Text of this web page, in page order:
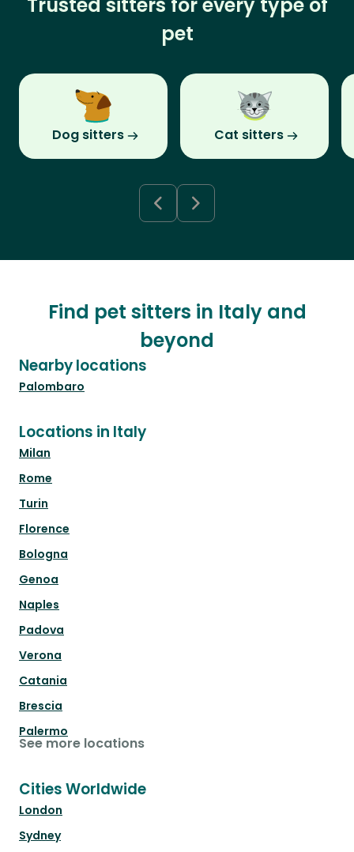
Trusted sitters for every type of
pet
Dog sitters Cat sitters
Find pet sitters in Italy and
beyond
Nearby locations
Palombaro
Locations in Italy
Milan
Rome
Turin
Florence
Bologna
Genoa
Naples
Padova
Verona
Catania
Brescia
Palermo
See more locations
Cities Worldwide
London
Sydney